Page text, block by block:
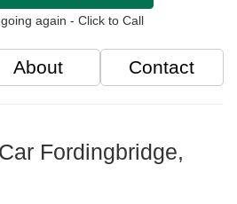
again - Click to Call
About Contact
Fordingbridge,